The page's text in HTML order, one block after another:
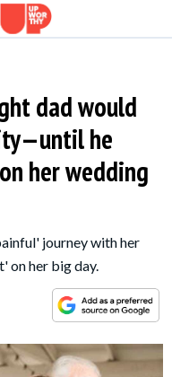
dad would
he
her wedding
journey with her
on her big day.